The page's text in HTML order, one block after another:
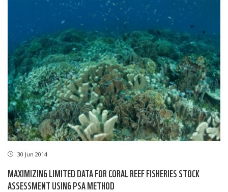
30 Jun 2014
MAXIMIZING LIMITED DATA FOR CORAL REEF FISHERIES STOCK
ASSESSMENT USING PSA METHOD